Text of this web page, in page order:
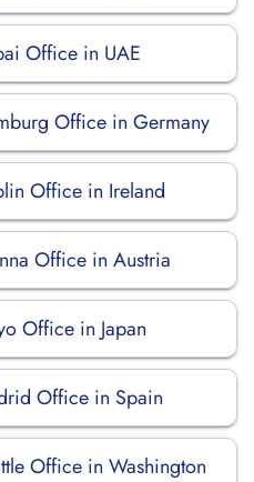
Office in UAE
Office in Germany
Office in Ireland
Office in Austria
Office in Japan
Office in Spain
Office in Washington